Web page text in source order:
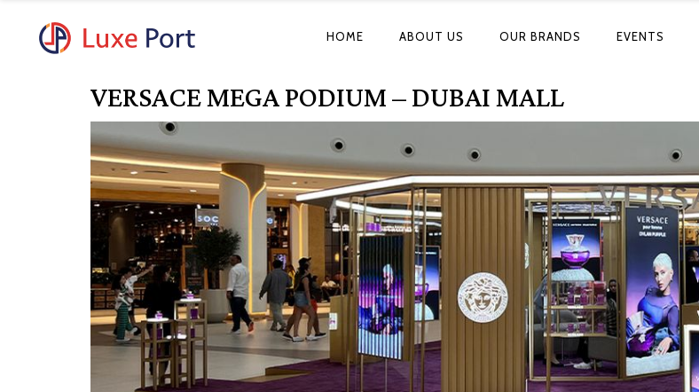
HOME ABOUT US OUR BRANDS EVENTS
VERSACE MEGA PODIUM – DUBAI MALL